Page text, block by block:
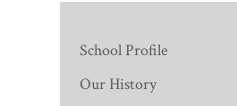
School Profile
Our History